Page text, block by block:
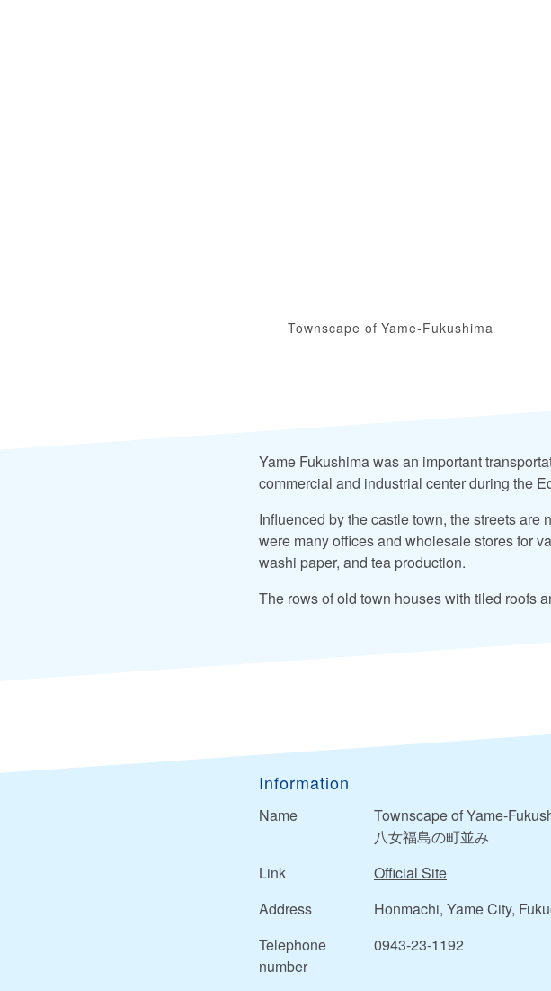
Townscape of Yame-Fukushima
Yame Fukushima was an important
commercial and industrial center during the
Influenced by the castle town, the streets
were many offices and wholesale stores for
washi paper, and tea production.
The rows of old town houses with tiled roofs
Information
Name
Townscape of Yame-
八女福島の町並み
Link
Official Site
Address
Honmachi, Yame City,
Telephone
number
0943-23-1192